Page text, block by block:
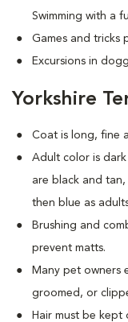
Swimming with a
Games and tricks
Excursions in
Yorkshire
Coat is long, fine
Adult color is
are black and
then blue as
Brushing and
prevent matts.
Many pet owners
groomed, or
Hair must be